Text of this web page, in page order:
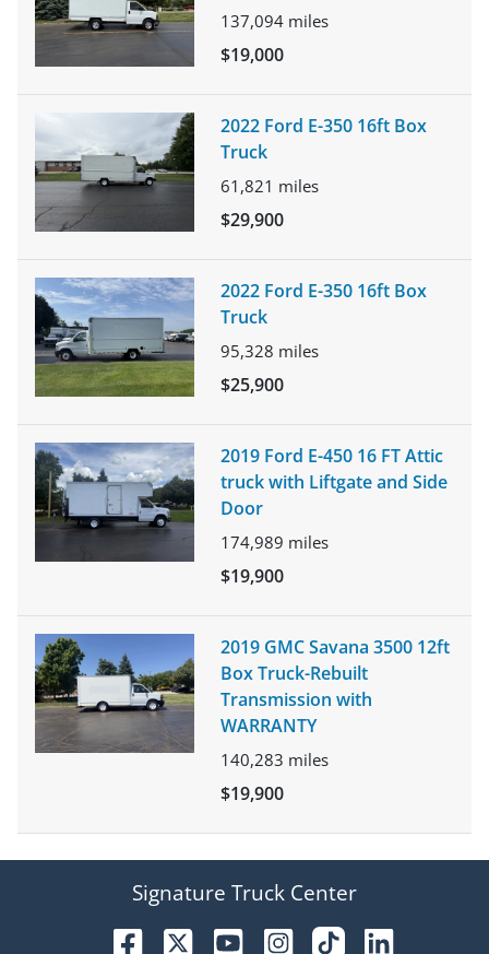
137,094 miles
$19,000
2022 Ford E-350 16ft Box
Truck
61,821 miles
$29,900
2022 Ford E-350 16ft Box
Truck
95,328 miles
$25,900
2019 Ford E-450 16 FT Attic
truck with Liftgate and Side
Door
174,989 miles
$19,900
2019 GMC Savana 3500 12ft
Box Truck-Rebuilt
Transmission with
WARRANTY
140,283 miles
$19,900
Signature Truck Center